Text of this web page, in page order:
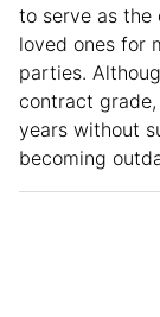
to serve as the
loved ones for
parties.
contract
years without
becoming